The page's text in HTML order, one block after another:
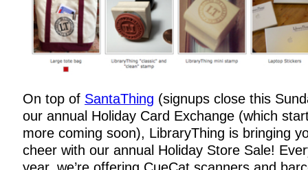
On top of SantaThing (signups close this
our annual Holiday Card Exchange (which
more coming soon), LibraryThing is bringing
cheer with our annual Holiday Store Sale!